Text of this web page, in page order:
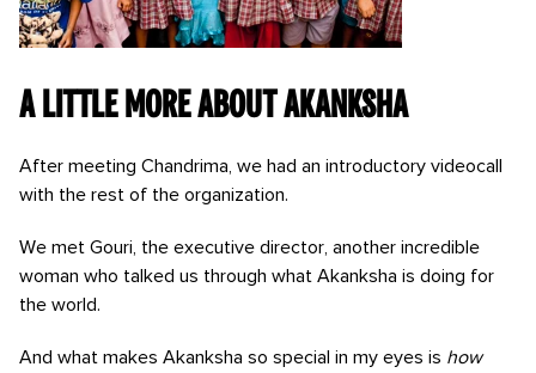
A little more about Akanksha
After meeting Chandrima, we had an introductory videocall
with the rest of the organization.
We met Gouri, the executive director, another incredible
woman who talked us through what Akanksha is doing for
the world.
And what makes Akanksha so special in my eyes is how